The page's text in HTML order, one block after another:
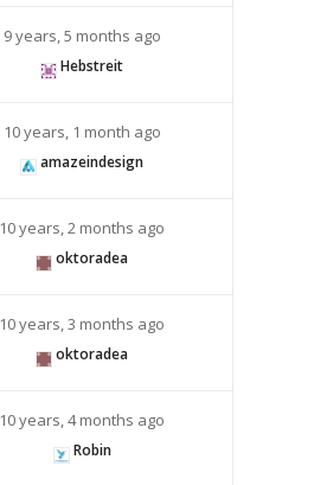
9 years, 5 months ago
Hebstreit
10 years, 1 month ago
amazeindesign
10 years, 2 months ago
oktoradea
10 years, 3 months ago
oktoradea
10 years, 4 months ago
Robin